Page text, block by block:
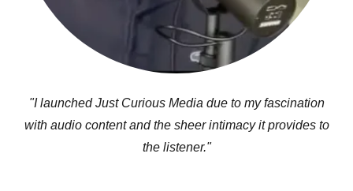
"I launched Just Curious Media due to my fascination
with audio content and the sheer intimacy it provides to
the listener."